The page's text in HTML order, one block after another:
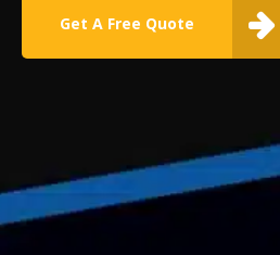
Get A Free Quote